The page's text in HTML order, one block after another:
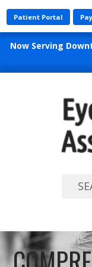
Now Serving
Patient Portal